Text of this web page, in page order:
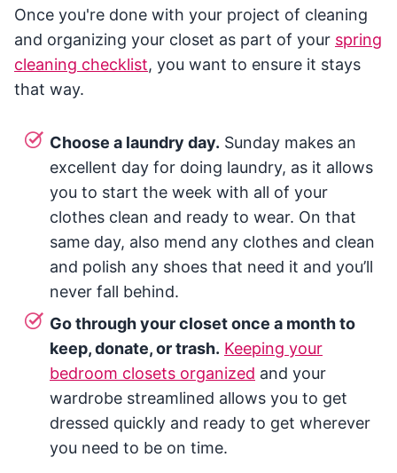
Once you're done with your project of cleaning
and organizing your closet as part of your spring
cleaning checklist, you want to ensure it stays
that way.
Choose a laundry day. Sunday makes an
excellent day for doing laundry, as it allows
you to start the week with all of your
clothes clean and ready to wear. On that
same day, also mend any clothes and clean
and polish any shoes that need it and you’ll
never fall behind.
Go through your closet once a month to
keep, donate, or trash. Keeping your
bedroom closets organized and your
wardrobe streamlined allows you to get
dressed quickly and ready to get wherever
you need to be on time.